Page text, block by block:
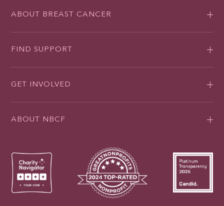
ABOUT BREAST CANCER
FIND SUPPORT
GET INVOLVED
ABOUT NBCF